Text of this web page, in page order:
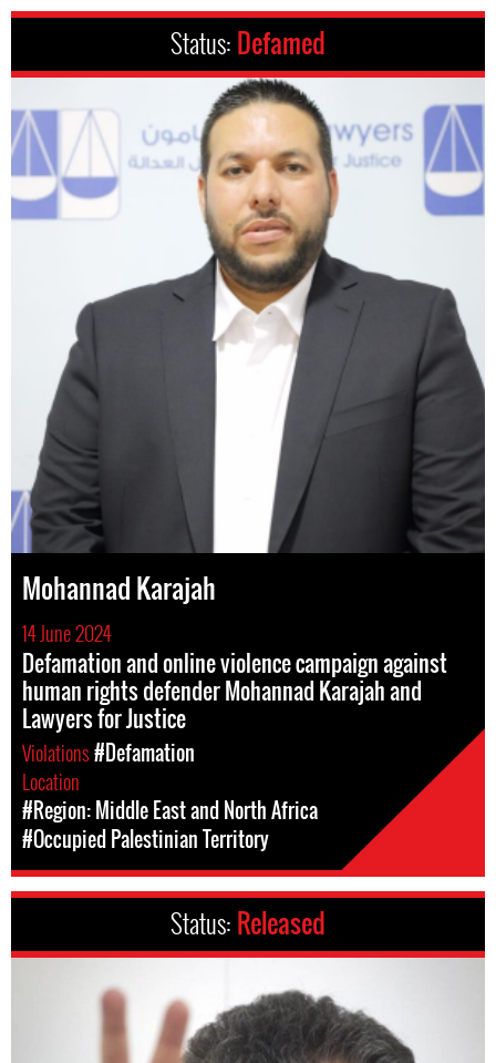
Status: Defamed
Mohannad Karajah
14 June 2024
Defamation and online violence campaign against
human rights defender Mohannad Karajah and
Lawyers for Justice
Violations#Defamation
Location
#Region: Middle East and North Africa
#Occupied Palestinian Territory
Status: Released